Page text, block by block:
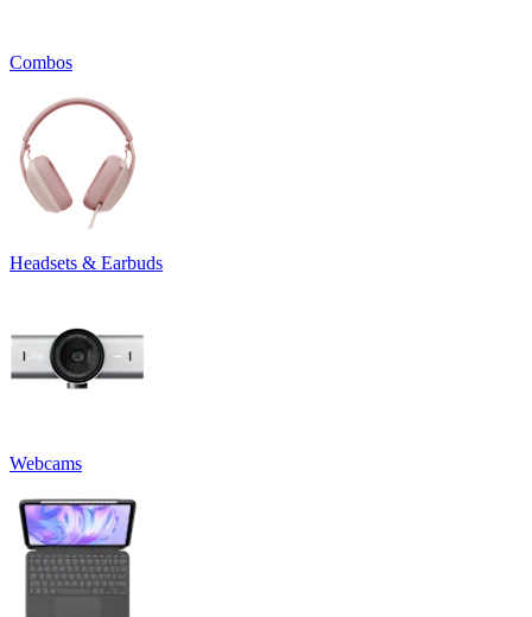
Combos
Headsets & Earbuds
Webcams